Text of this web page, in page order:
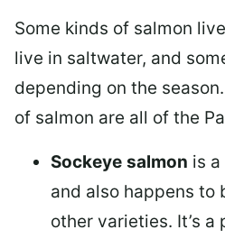
Some kinds of salmon
live in saltwater, and
depending on the
of salmon are all of the
Sockeye salmon is
and also happens to
other varieties. It’s